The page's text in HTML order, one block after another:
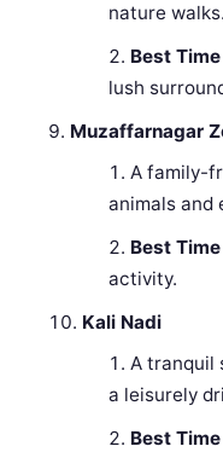
nature walks.
Best
lush
Muzaffarnagar
A family-
animals and
Best
activity.
Kali Nadi
A tranquil
a leisurely
Best